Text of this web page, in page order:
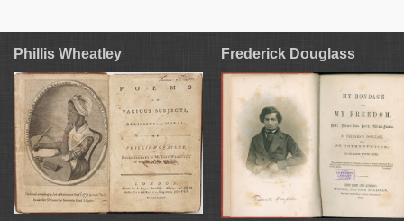
Phillis Wheatley Frederick Douglass